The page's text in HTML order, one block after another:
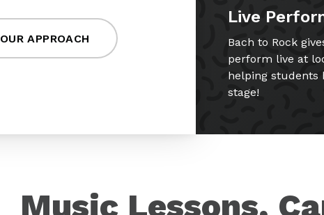
OUR APPROACH
Live
Bach to Rock
perform live at
helping students
stage!
Music Lessons,